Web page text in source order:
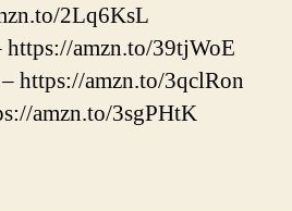
2Lq6KsL
https://amzn.to/39tjWoE
https://amzn.to/3qclRon
amzn.to/3sgPHtK